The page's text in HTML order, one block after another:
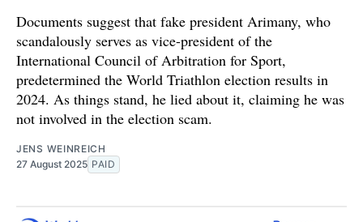
Documents suggest that fake president Arimany, who
scandalously serves as vice-president of the
International Council of Arbitration for Sport,
predetermined the World Triathlon election results in
2024. As things stand, he lied about it, claiming he was
not involved in the election scam.
JENS WEINREICH
27 August 2025 PAID